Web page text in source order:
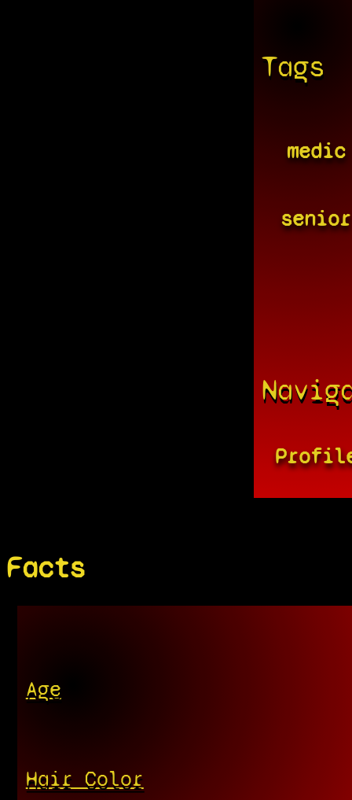
Tags
medic
senior
Facts
Age
Hair Color